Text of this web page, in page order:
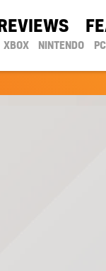
REVIEWS
XBOX NINTENDO